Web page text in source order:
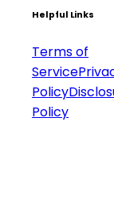
Helpful Links
Terms of
Service
Policy
Policy